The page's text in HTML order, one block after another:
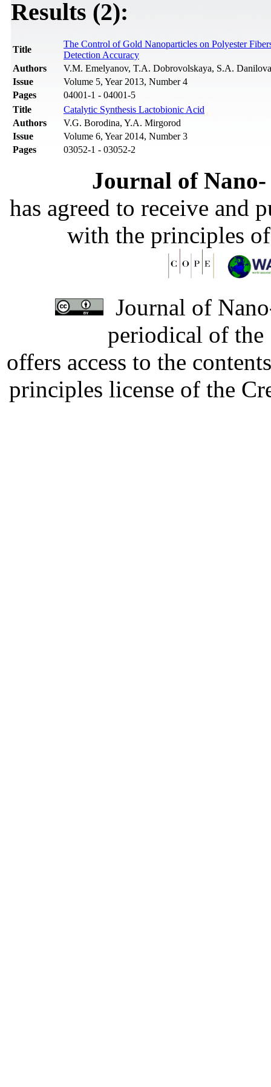
Results (2):
Title
The Control of Gold Nanoparticles on Polyester
Detection Accuracy
Authors
V.M. Emelyanov, T.A. Dobrovolskaya, S.A.
Issue
Volume 5, Year 2013, Number 4
Pages
04001-1 - 04001-5
Title
Catalytic Synthesis Lactobionic Acid
Authors
V.G. Borodina, Y.A. Mirgorod
Issue
Volume 6, Year 2014, Number 3
Pages
03052-1 - 03052-2
Journal of
has agreed to receive and
with the principles
Journal of
periodical of
offers access to the
principles license of the